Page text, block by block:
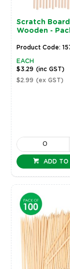
Scratch
Wooden -
Product Code:
EACH
$3.29 (inc GST)
$2.99 (ex GST)
ADD TO